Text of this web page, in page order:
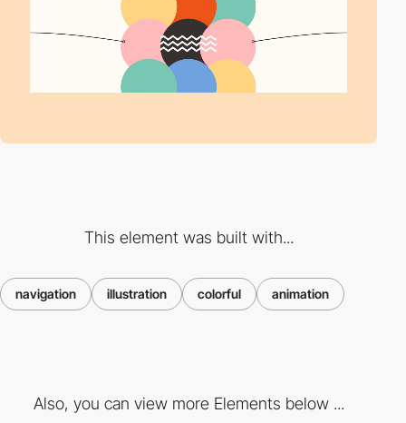
This element was built with...
navigation illustration colorful animation
Also, you can view more Elements below ...